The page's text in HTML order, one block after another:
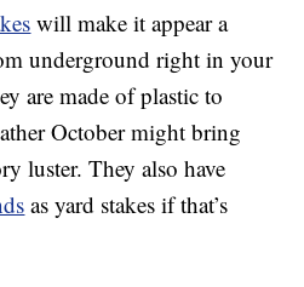
will make it appear a
underground right in your
are made of plastic to
October might bring
luster. They also have
as yard stakes if that’s